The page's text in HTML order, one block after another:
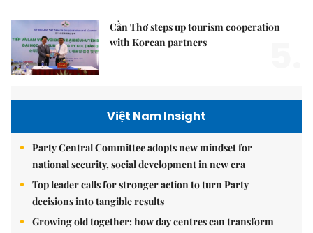
Cần Thơ steps up tourism cooperation
with Korean partners
Việt Nam Insight
Party Central Committee adopts new mindset for
national security, social development in new era
Top leader calls for stronger action to turn Party
decisions into tangible results
Growing old together: how day centres can transform